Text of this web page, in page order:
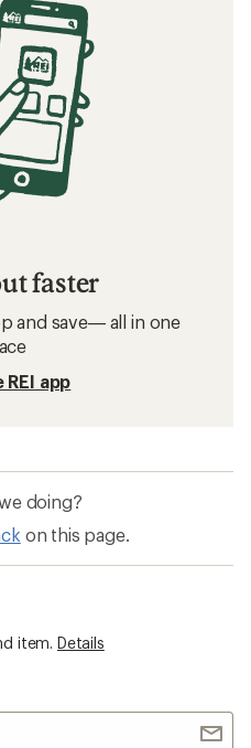
faster
and save— all in one
app
doing?
on this page.
item. Details